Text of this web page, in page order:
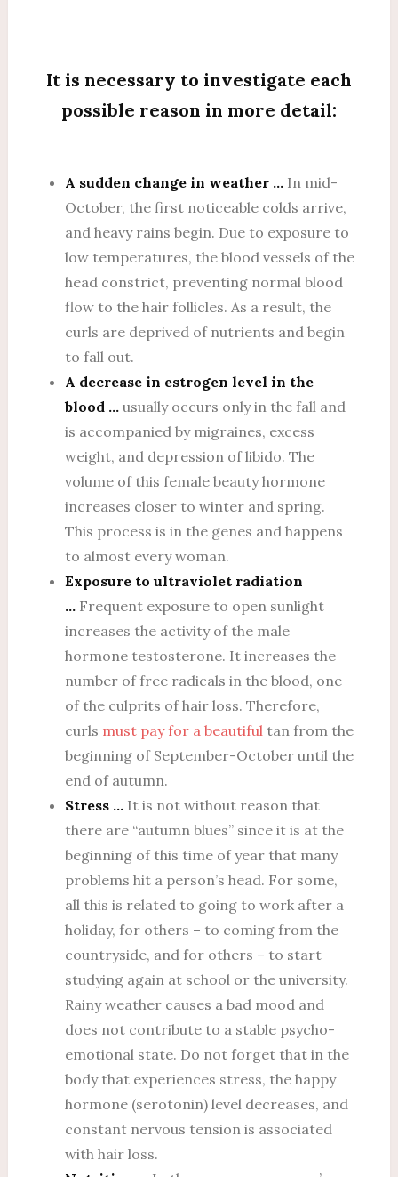
It is necessary to investigate each
possible reason in more detail:
A sudden change in weather …In mid-
October, the first noticeable colds arrive,
and heavy rains begin. Due to exposure to
low temperatures, the blood vessels of the
head constrict, preventing normal blood
flow to the hair follicles. As a result, the
curls are deprived of nutrients and begin
to fall out.
A decrease in estrogen level in the
blood …usually occurs only in the fall and
is accompanied by migraines, excess
weight, and depression of libido. The
volume of this female beauty hormone
increases closer to winter and spring.
This process is in the genes and happens
to almost every woman.
Exposure to ultraviolet radiation
…Frequent exposure to open sunlight
increases the activity of the male
hormone testosterone. It increases the
number of free radicals in the blood, one
of the culprits of hair loss. Therefore,
curls must pay for a beautifultan from the
beginning of September-October until the
end of autumn.
Stress …It is not without reason that
there are “autumn blues” since it is at the
beginning of this time of year that many
problems hit a person’s head. For some,
all this is related to going to work after a
holiday, for others – to coming from the
countryside, and for others – to start
studying again at school or the university.
Rainy weather causes a bad mood and
does not contribute to a stable psycho-
emotional state. Do not forget that in the
body that experiences stress, the happy
hormone (serotonin) level decreases, and
constant nervous tension is associated
with hair loss.